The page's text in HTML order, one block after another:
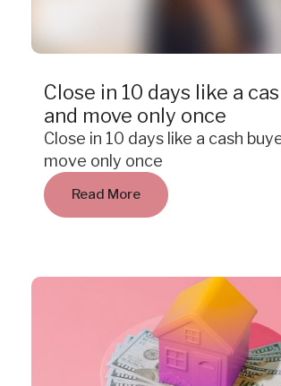
Close in 10 days like a
and move only once
Close in 10 days like a cash
move only once
Read More